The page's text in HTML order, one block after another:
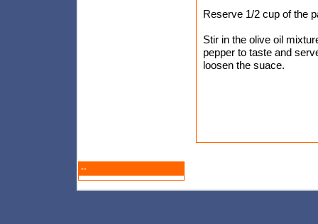
Reserve 1/2 cup of the
Stir in the olive oil
pepper to taste and
loosen the suace.
--